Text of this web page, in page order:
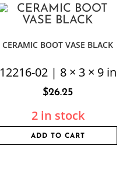
CERAMIC BOOT VASE BLACK
12216-02 | 8 × 3 × 9 in
$26.25
2 in stock
ADD TO CART